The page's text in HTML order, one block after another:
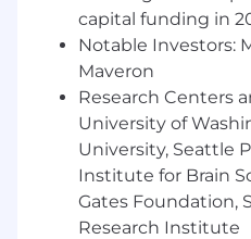
Develop and
training roadmap
rapid product
across competing
maximize impact
Embed AI tools
team to accelerate
solve operational
capital funding in
Notable Investors:
Maveron
Research Centers
University of
University, Seattle
Institute for Brain
Gates Foundation,
Research Institute